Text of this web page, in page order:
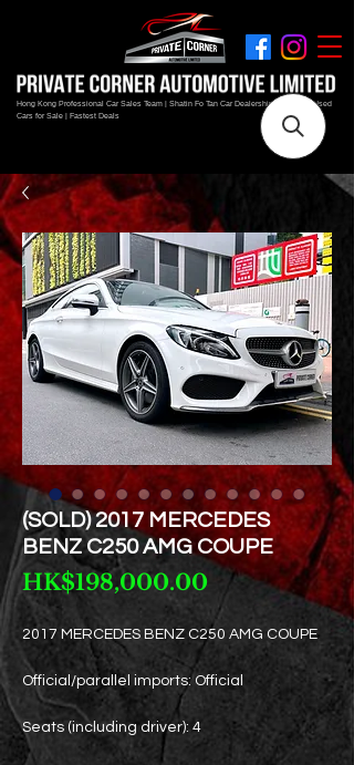
Hong Kong Professional Car Sales Team | Shatin Fo Tan Car Dealership | New and Used
Cars for Sale | Fastest Deals
(SOLD) 2017 MERCEDES
BENZ C250 AMG COUPE
HK$198,000.00Price
2017 MERCEDES BENZ C250 AMG COUPE
Official/parallel imports: Official
Seats (including driver): 4